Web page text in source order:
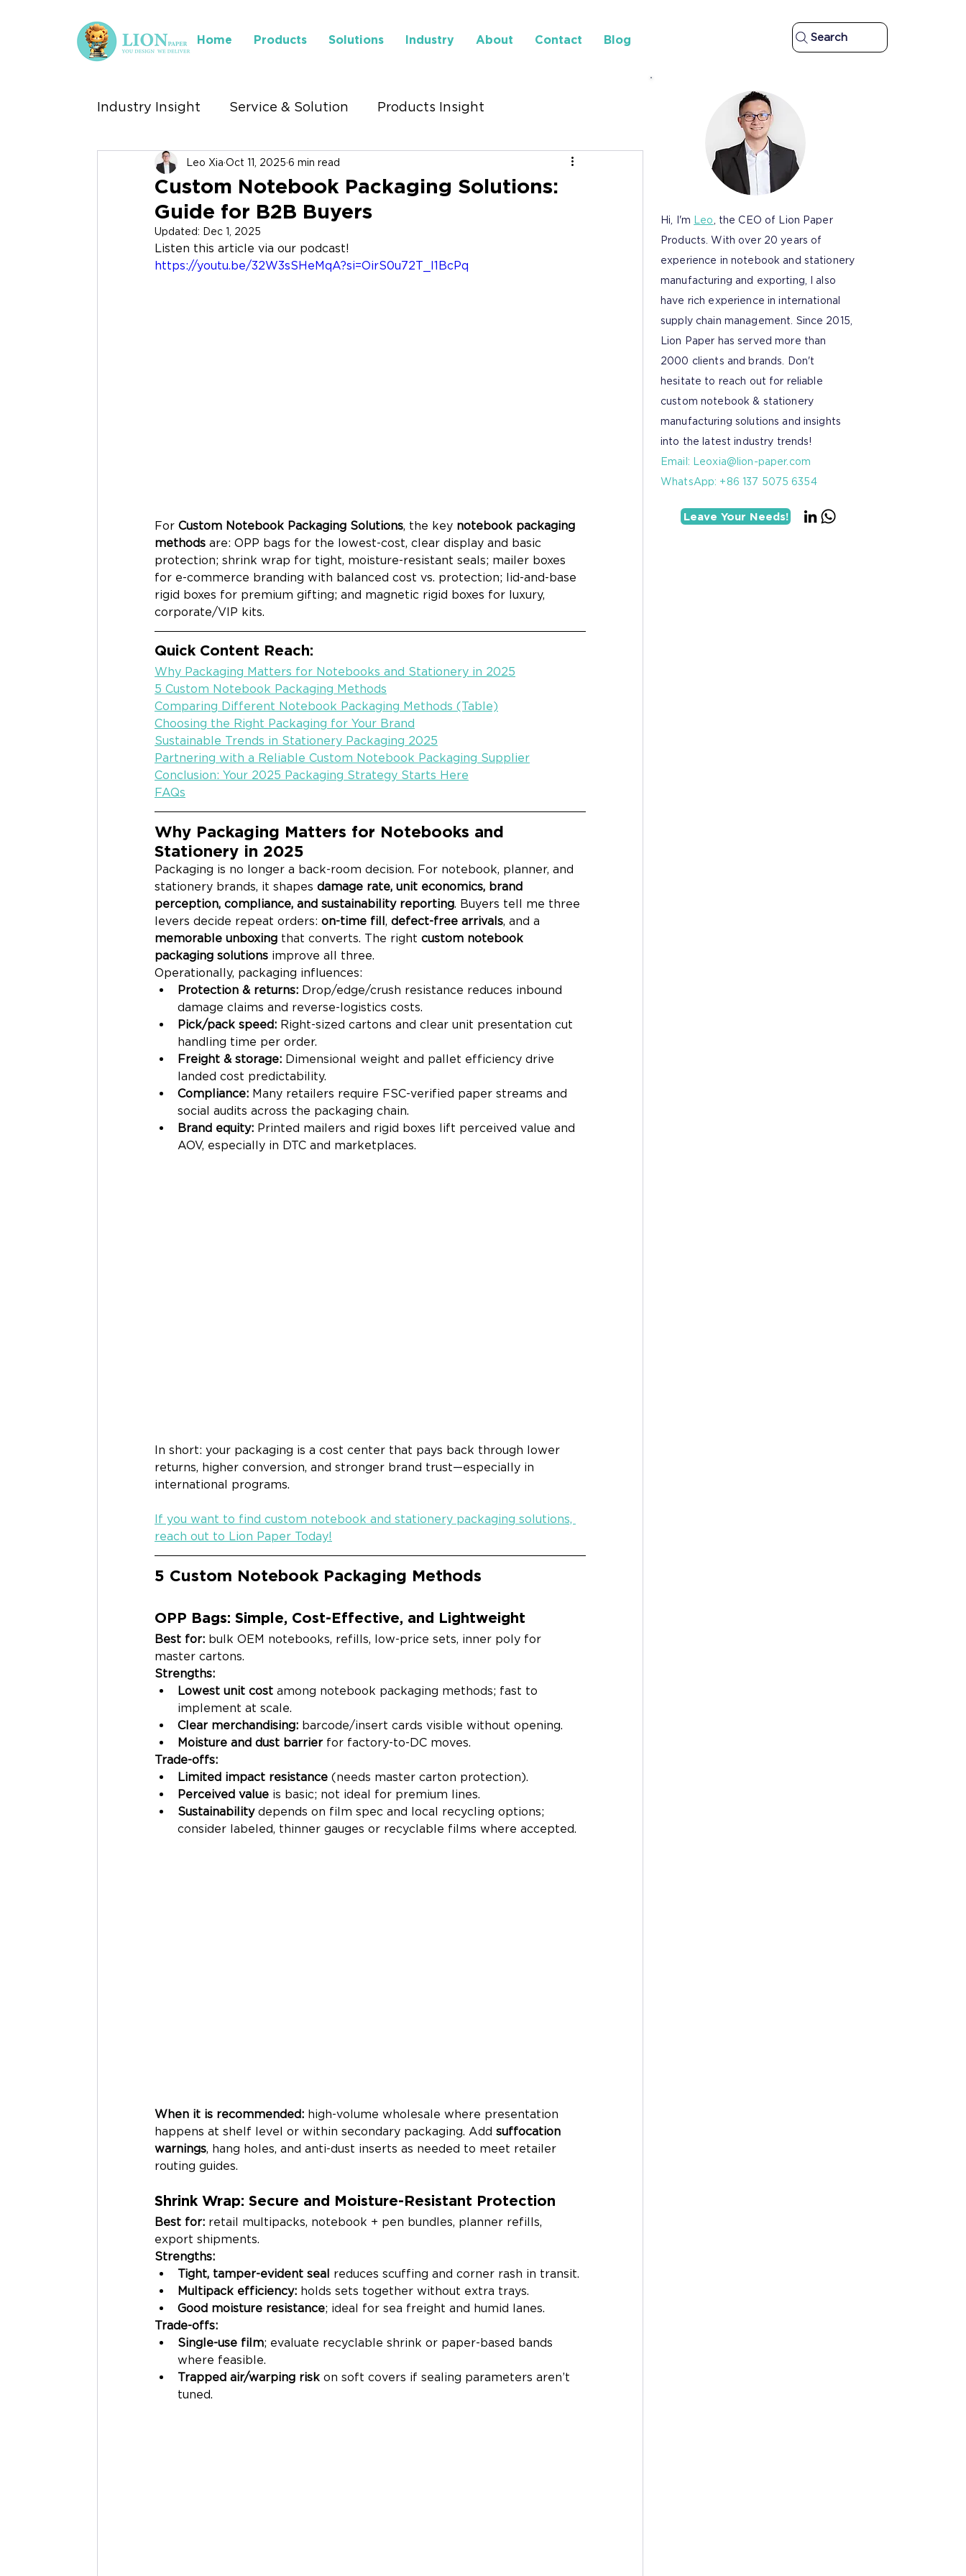
Home Products Solutions Industry About Contact Blog Search
Hi, I'm Leo , the CEO of Lion Paper
Products. With over 20 years of
experience in notebook and stationery
manufacturing and exporting, I also
have rich experience in international
supply chain management. Since 2015,
Lion Paper has served more than
2000 clients and brands. Don't
hesitate to reach out for reliable
custom notebook & stationery
manufacturing solutions and insights
into the latest industry trends!
Email:
Leoxia@lion-paper.com
WhatsApp: +86 137 5075 6354
Leave Your Needs!
Industry Insight Service & Solution Products Insight
Industry We Serve Where to Find Us
Stationery Exhibitions
Custom Notebook Packaging Solutions:
Guide for B2B Buyers
Leo Xia Oct 11, 2025 6 min read
Updated: Dec 1, 2025
Listen this article via our podcast!
https://youtu.be/32W3sSHeMqA?si=OirS0u72T_l1BcPq
For Custom Notebook Packaging Solutions , the key notebook packaging
methods are: OPP bags for the lowest-cost, clear display and basic
protection; shrink wrap for tight, moisture-resistant seals; mailer boxes
for e-commerce branding with balanced cost vs. protection; lid-and-base
rigid boxes for premium gifting; and magnetic rigid boxes for luxury,
corporate/VIP kits.
Quick Content Reach:
Why Packaging Matters for Notebooks and Stationery in 2025
5 Custom Notebook Packaging Methods
Comparing Different Notebook Packaging Methods (Table)
Choosing the Right Packaging for Your Brand
Sustainable Trends in Stationery Packaging 2025
Partnering with a Reliable Custom Notebook Packaging Supplier
Conclusion: Your 2025 Packaging Strategy Starts Here
FAQs
Why Packaging Matters for Notebooks and
Stationery in 2025
Packaging is no longer a back-room decision. For notebook, planner, and
stationery brands, it shapes damage rate, unit economics, brand
perception, compliance, and sustainability reporting . Buyers tell me three
levers decide repeat orders: on-time fill defect-free arrivals , and a
memorable unboxing that converts. The right custom notebook
packaging solutions improve all three.
Operationally, packaging influences:
Protection & returns: Drop/edge/crush resistance reduces inbound
damage claims and reverse-logistics costs.
Pick/pack speed: Right-sized cartons and clear unit presentation cut
handling time per order.
Freight & storage: Dimensional weight and pallet efficiency drive
landed cost predictability.
Compliance: Many retailers require FSC-verified paper streams and
social audits across the packaging chain.
Brand equity: Printed mailers and rigid boxes lift perceived value and
AOV, especially in DTC and marketplaces.
In short: your packaging is a cost center that pays back through lower
returns, higher conversion, and stronger brand trust—especially in
international programs.
If you want to find custom notebook and stationery packaging solutions,
reach out to Lion Paper Today!
5 Custom Notebook Packaging Methods
OPP Bags: Simple, Cost-Effective, and Lightweight
Best for: bulk OEM notebooks, refills, low-price sets, inner poly for
master cartons.
Strengths:
Lowest unit cost among notebook packaging methods; fast to
implement at scale.
Clear merchandising: barcode/insert cards visible without opening.
Moisture and dust barrier for factory-to-DC moves.
Trade-offs:
Limited impact resistance (needs master carton protection).
Perceived value is basic; not ideal for premium lines.
Sustainability depends on film spec and local recycling options;
consider labeled, thinner gauges or recyclable films where accepted.
When it is recommended: high-volume wholesale where presentation
happens at shelf level or within secondary packaging. Add suffocation
warnings, hang holes, and anti-dust inserts as needed to meet retailer
routing guides.
Shrink Wrap: Secure and Moisture-Resistant Protection
Best for: retail multipacks, notebook + pen bundles, planner refills,
export shipments.
Strengths:
Tight, tamper-evident seal reduces scuffing and corner rash in transit.
Multipack efficiency: holds sets together without extra trays.
Good moisture resistance; ideal for sea freight and humid lanes.
Trade-offs:
Single-use film; evaluate recyclable shrink or paper-based bands
where feasible.
Trapped air/warping risk on soft covers if sealing parameters aren’t
tuned.